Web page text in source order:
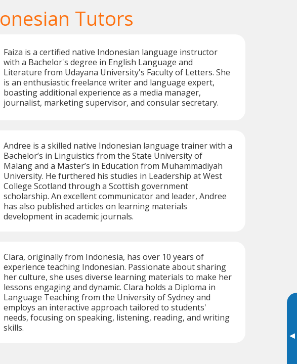
▸
Tutors
Faiza is a certified native Indonesian language instructor
with a Bachelor's degree in English Language and
Literature from Udayana University's Faculty of Letters. She
is an enthusiastic freelance writer and language expert,
boasting additional experience as a media manager,
journalist, marketing supervisor, and consular secretary.
Andree is a skilled native Indonesian language trainer with a
Bachelor’s in Linguistics from the State University of
Malang and a Master’s in Education from Muhammadiyah
University. He furthered his studies in Leadership at West
College Scotland through a Scottish government
scholarship. An excellent communicator and leader, Andree
has also published articles on learning materials
development in academic journals.
Clara, originally from Indonesia, has over 10 years of
experience teaching Indonesian. Passionate about sharing
her culture, she uses diverse learning materials to make her
lessons engaging and dynamic. Clara holds a Diploma in
Language Teaching from the University of Sydney and
employs an interactive approach tailored to students'
needs, focusing on speaking, listening, reading, and writing
skills.